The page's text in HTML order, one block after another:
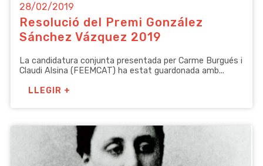
28/02/2019
Resolució del Premi González
Sánchez Vázquez 2019
La candidatura conjunta presentada per Carme Burgués i
Claudi Alsina (FEEMCAT) ha estat guardonada amb...
LLEGIR +